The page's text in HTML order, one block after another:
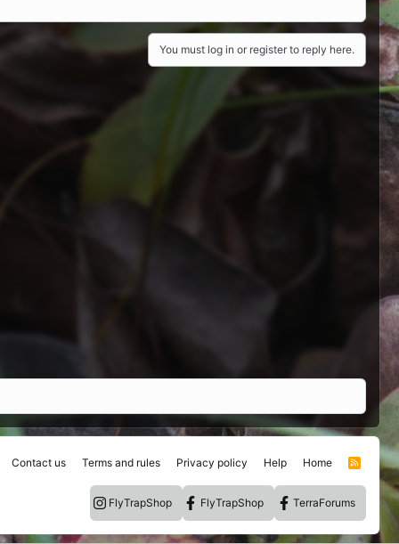
You must log in or register to reply here.
Contact us Terms and rules Privacy policy Help Home
R
S
FlyTrapShop FlyTrapShop TerraForums